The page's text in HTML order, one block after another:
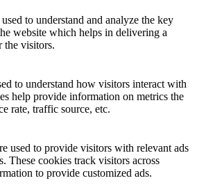
to understand and analyze the key
website which helps in delivering a
the visitors.
to understand how visitors interact with
help provide information on metrics the
rate, traffic source, etc.
used to provide visitors with relevant ads
These cookies track visitors across
to provide customized ads.